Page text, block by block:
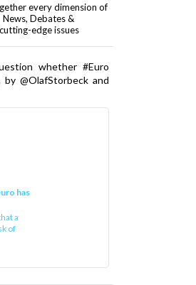
every dimension of
Debates &
edge issues
whether #Euro
@OlafStorbeck and
has
a
of